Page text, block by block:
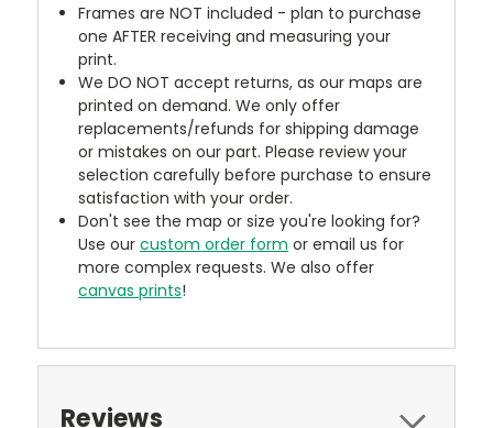
Frames are NOT included - plan to purchase
one AFTER receiving and measuring your
print.
We DO NOT accept returns, as our maps are
printed on demand. We only offer
replacements/refunds for shipping damage
or mistakes on our part. Please review your
selection carefully before purchase to ensure
satisfaction with your order.
Don't see the map or size you're looking for?
Use ourcustom order form or email us for
more complex requests. We also offer
canvas prints!
Reviews